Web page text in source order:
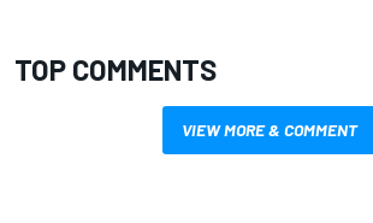
TOP COMMENTS
VIEW MORE & COMMENT